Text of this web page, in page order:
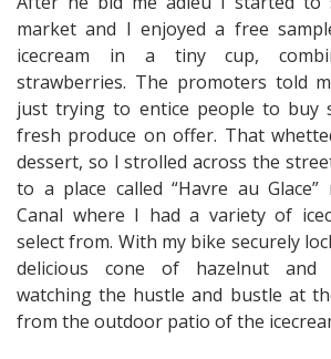
market and I enjoyed a free
icecream in a tiny cup,
strawberries. The promoters told
just trying to entice people to buy
fresh produce on offer. That
dessert, so I strolled across the
to a place called “Havre au
Canal where I had a variety of
select from. With my bike securely
delicious cone of hazelnut and
watching the hustle and bustle at
from the outdoor patio of the